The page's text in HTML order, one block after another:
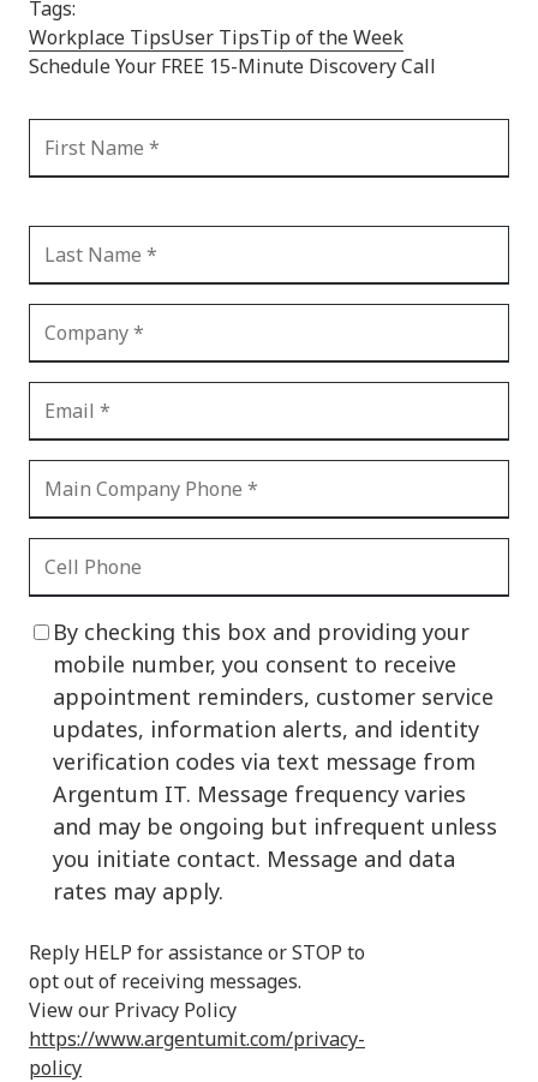
Tags:
Workplace TipsUser TipsTip of the Week
Schedule Your FREE 15-Minute Discovery Call
By checking this box and providing your
mobile number, you consent to receive
appointment reminders, customer service
updates, information alerts, and identity
verification codes via text message from
Argentum IT. Message frequency varies
and may be ongoing but infrequent unless
you initiate contact. Message and data
rates may apply.
Reply HELP for assistance or STOP to
opt out of receiving messages.
View our Privacy Policy
https://www.argentumit.com/privacy-
policy